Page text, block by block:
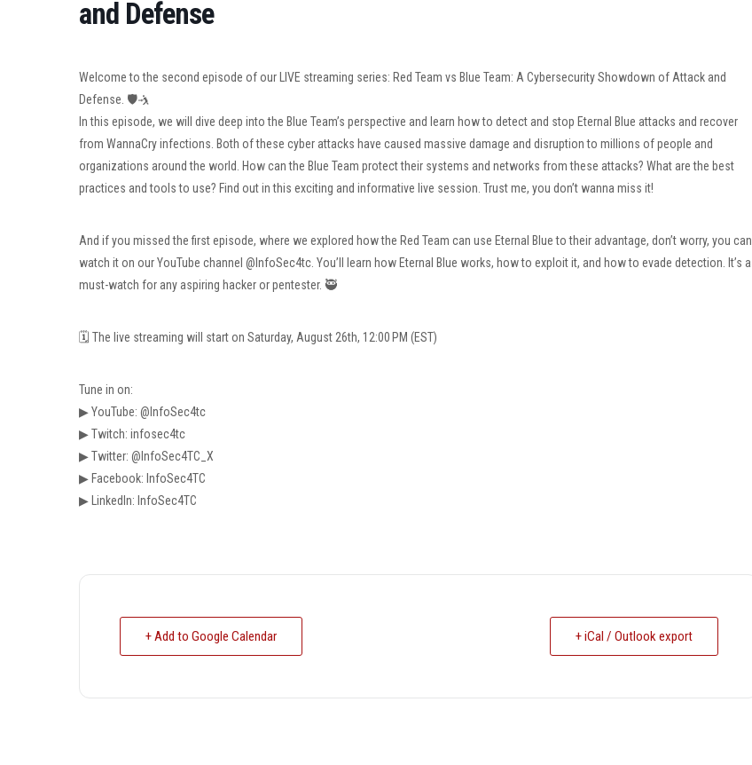
and Defense
Welcome to the second episode of our LIVE streaming series: Red Team vs Blue Team: A Cybersecurity Showdown of Attack and
Defense. 🛡🤺
In this episode, we will dive deep into the Blue Team’s perspective and learn how to detect and stop Eternal Blue attacks and recover
from WannaCry infections. Both of these cyber attacks have caused massive damage and disruption to millions of people and
organizations around the world. How can the Blue Team protect their systems and networks from these attacks? What are the best
practices and tools to use? Find out in this exciting and informative live session. Trust me, you don’t wanna miss it!
And if you missed the first episode, where we explored how the Red Team can use Eternal Blue to their advantage, don’t worry, you can
watch it on our YouTube channel @InfoSec4tc. You’ll learn how Eternal Blue works, how to exploit it, and how to evade detection. It’s a
must-watch for any aspiring hacker or pentester. 🥷
🗓 The live streaming will start on Saturday, August 26th, 12:00 PM (EST)
Tune in on:
▶ YouTube: @InfoSec4tc
▶ Twitch: infosec4tc
▶ Twitter: @InfoSec4TC_X
▶ Facebook: InfoSec4TC
▶ LinkedIn: InfoSec4TC
+ Add to Google Calendar + iCal / Outlook export